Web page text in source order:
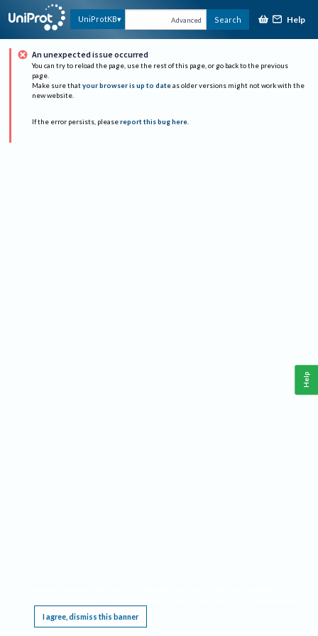
UniProtKB Advanced Search Help
An unexpected issue occurred
You can try to reload the page, use the rest of this page, or go back to the previous
page.
Make sure that your browser is up to date as older versions might not work with the
new website.
If the error persists, please report this bug here.
I agree, dismiss this banner
Help